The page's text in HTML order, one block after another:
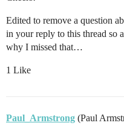
Edited to remove a question
in your reply to this thread so
why I missed that…
1 Like
Paul_Armstrong (Paul